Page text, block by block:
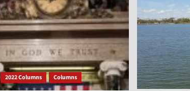
2022 Columns Columns